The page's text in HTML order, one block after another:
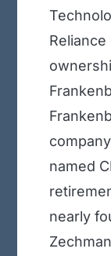
named
nearly